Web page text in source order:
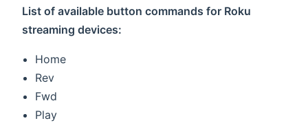
List of available button commands for Roku
streaming devices:
Home
Rev
Fwd
Play